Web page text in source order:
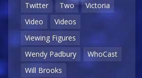
Twitter
Two
Victoria
Video
Videos
Viewing Figures
Wendy Padbury
WhoCast
Will Brooks